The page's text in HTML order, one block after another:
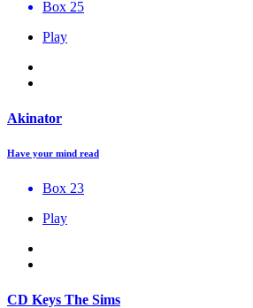
Box 25
Play
Akinator
Have your mind read
Box 23
Play
CD Keys The Sims